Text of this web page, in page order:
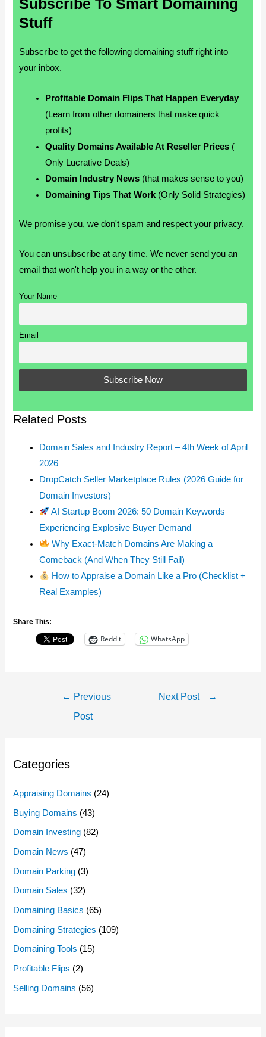
Subscribe To Smart Domaining
Stuff
Subscribe to get the following domaining stuff right into
your inbox.
Profitable Domain Flips That Happen Everyday
(Learn from other domainers that make quick
profits)
Quality Domains Available At Reseller Prices (
Only Lucrative Deals)
Domain Industry News (that makes sense to you)
Domaining Tips That Work (Only Solid Strategies)
We promise you, we don't spam and respect your privacy.
You can unsubscribe at any time. We never send you an
email that won't help you in a way or the other.
Your Name
Email
Related Posts
Domain Sales and Industry Report – 4th Week of April
2026
DropCatch Seller Marketplace Rules (2026 Guide for
Domain Investors)
AI Startup Boom 2026: 50 Domain Keywords
Experiencing Explosive Buyer Demand
Why Exact-Match Domains Are Making a
Comeback (And When They Still Fail)
How to Appraise a Domain Like a Pro (Checklist +
Real Examples)
Share This:
Reddit WhatsApp
Post
Navigation
← Previous
Post
Next Post →
Categories
Appraising Domains (24)
Buying Domains (43)
Domain Investing (82)
Domain News (47)
Domain Parking (3)
Domain Sales (32)
Domaining Basics (65)
Domaining Strategies (109)
Domaining Tools (15)
Profitable Flips (2)
Selling Domains (56)